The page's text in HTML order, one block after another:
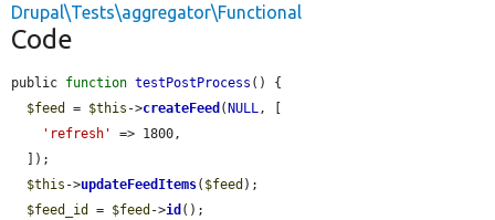
Drupal\Tests\aggregator\Functional
Code
public function testPostProcess () {
$feed
= $this ->createFeed ( NULL, [
'refresh'
=> 1800,
$this ->updateFeedItems( $feed );
$feed_id
= $feed ->id ();